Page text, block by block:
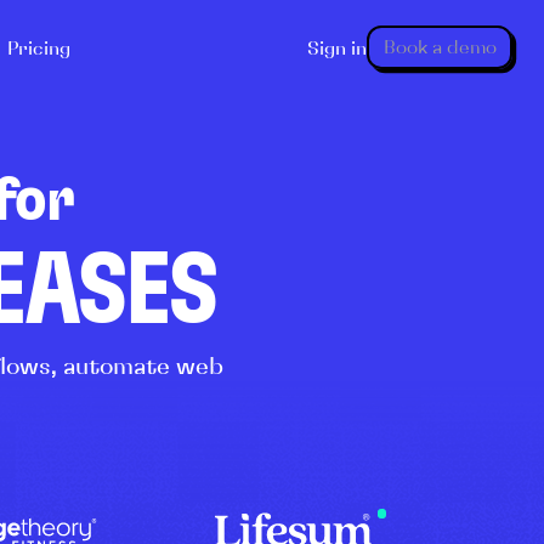
Pricing Sign in Book a demo
automate web